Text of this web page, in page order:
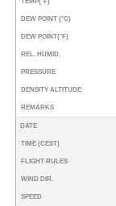
DEW POINT (°C)
DEW POINT(°F)
REL. HUMID.
PRESSURE
DENSITY ALTITUDE
REMARKS
DATE
TIME (CEST)
FLIGHT RULES
WIND DIR.
SPEED